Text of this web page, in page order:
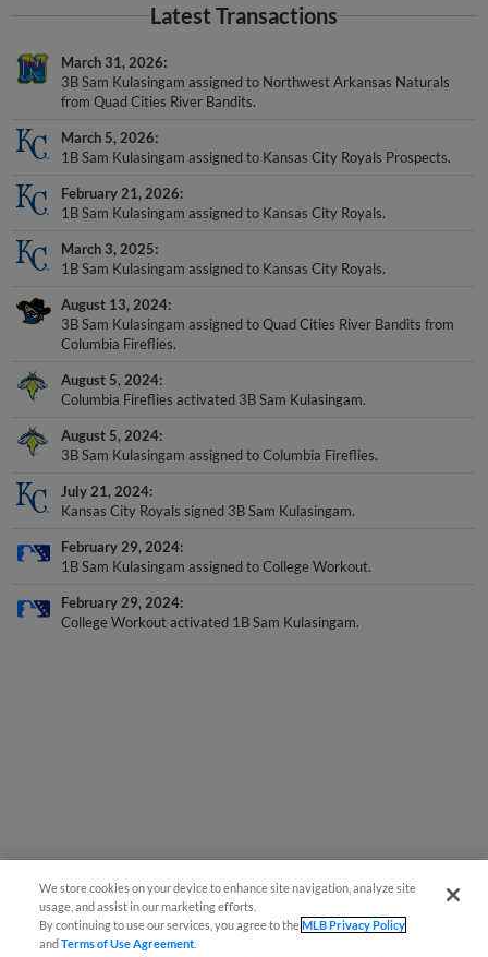
Latest Transactions
March 31, 2026
3B Sam Kulasingam assigned to Northwest Arkansas Naturals
from Quad Cities River Bandits.
March 5, 2026
1B Sam Kulasingam assigned to Kansas City Royals Prospects.
February 21, 2026
1B Sam Kulasingam assigned to Kansas City Royals.
March 3, 2025
1B Sam Kulasingam assigned to Kansas City Royals.
August 13, 2024
3B Sam Kulasingam assigned to Quad Cities River Bandits from
Columbia Fireflies.
August 5, 2024
Columbia Fireflies activated 3B Sam Kulasingam.
August 5, 2024
3B Sam Kulasingam assigned to Columbia Fireflies.
July 21, 2024
Kansas City Royals signed 3B Sam Kulasingam.
February 29, 2024
1B Sam Kulasingam assigned to College Workout.
February 29, 2024
College Workout activated 1B Sam Kulasingam.
We store cookies on your device to enhance site navigation, analyze site
usage, and assist in our marketing efforts.
By continuing to use our services, you agree to theMLB Privacy Policy
andTerms of Use Agreement